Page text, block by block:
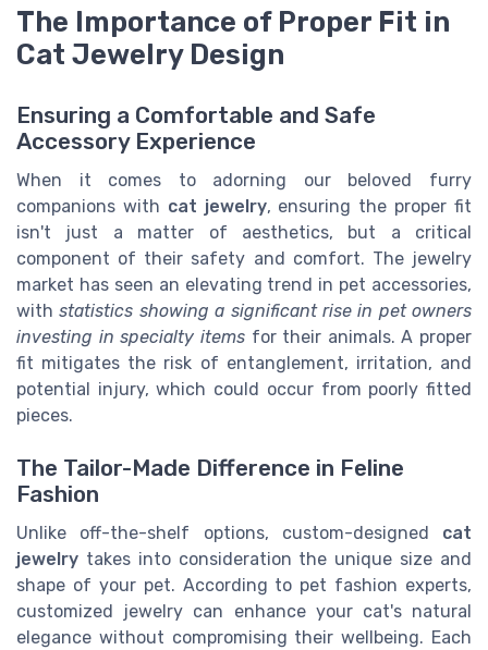
The Importance of Proper Fit in
Cat Jewelry Design
Ensuring a Comfortable and Safe
Accessory Experience
When it comes to adorning our beloved furry
companions with cat jewelry, ensuring the proper fit
isn't just a matter of aesthetics, but a critical
component of their safety and comfort. The jewelry
market has seen an elevating trend in pet accessories,
withstatistics showing a significant rise in pet owners
investing in specialty itemsfor their animals. A proper
fit mitigates the risk of entanglement, irritation, and
potential injury, which could occur from poorly fitted
pieces.
The Tailor-Made Difference in Feline
Fashion
Unlike off-the-shelf options, custom-designed cat
jewelry takes into consideration the unique size and
shape of your pet. According to pet fashion experts,
customized jewelry can enhance your cat's natural
elegance without compromising their wellbeing. Each